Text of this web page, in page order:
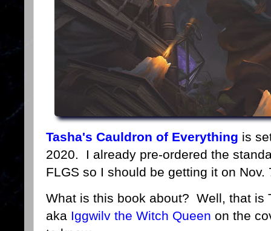
Tasha's Cauldron of Everything is
2020. I already pre-ordered the
FLGS so I should be getting it on Nov.
What is this book about? Well, that is
aka Iggwilv the Witch Queen on the